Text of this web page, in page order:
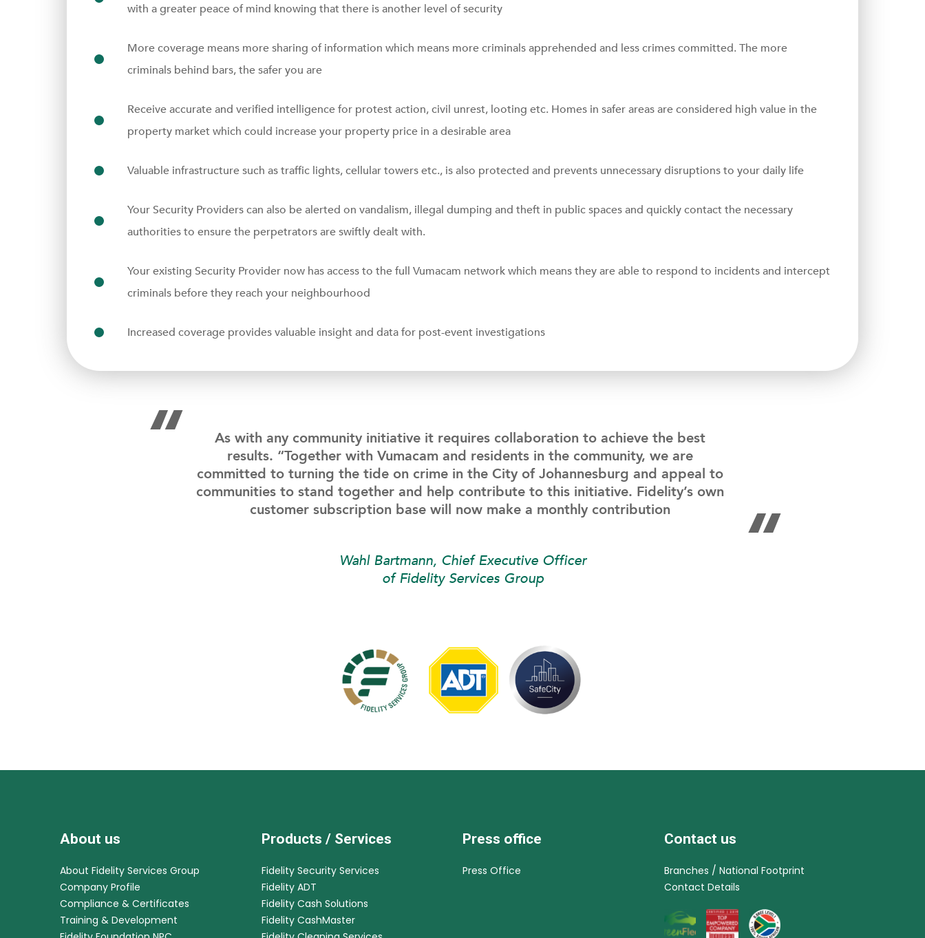
with a greater peace of mind knowing that there is another level of security
More coverage means more sharing of information which means more criminals apprehended and less crimes committed. The more
criminals behind bars, the safer you are
Receive accurate and verified intelligence for protest action, civil unrest, looting etc. Homes in safer areas are considered high value in the
property market which could increase your property price in a desirable area
Valuable infrastructure such as traffic lights, cellular towers etc., is also protected and prevents unnecessary disruptions to your daily life
Your Security Providers can also be alerted on vandalism, illegal dumping and theft in public spaces and quickly contact the necessary
authorities to ensure the perpetrators are swiftly dealt with.
Your existing Security Provider now has access to the full Vumacam network which means they are able to respond to incidents and intercept
criminals before they reach your neighbourhood
Increased coverage provides valuable insight and data for post-event investigations
“
As with any community initiative it requires collaboration to achieve the best
results. “Together with Vumacam and residents in the community, we are
committed to turning the tide on crime in the City of Johannesburg and appeal to
communities to stand together and help contribute to this initiative. Fidelity’s own
customer subscription base will now make a monthly contribution
“
Wahl Bartmann, Chief Executive Officer
of Fidelity Services Group
About us
About Fidelity Services Group
Company Profile
Compliance & Certificates
Training & Development
Products / Services
Fidelity Security Services
Fidelity ADT
Fidelity Cash Solutions
Fidelity CashMaster
Press office
Press Office
Contact us
Branches / National Footprint
Contact Details